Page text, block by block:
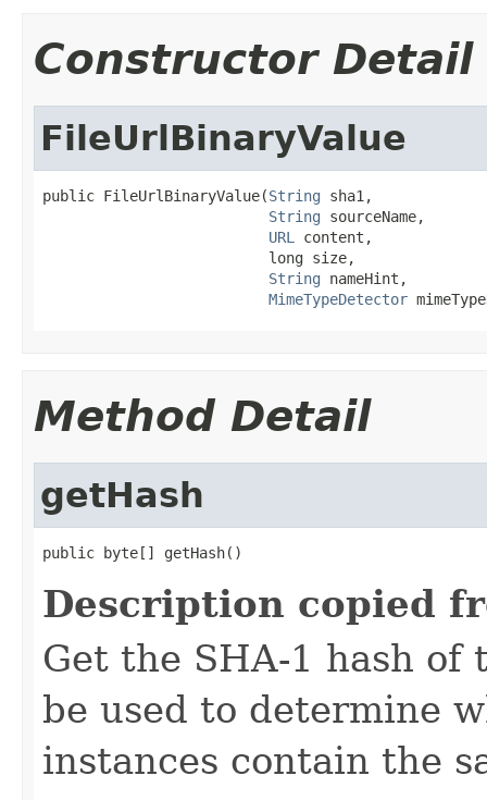
Constructor Detail
FileUrlBinaryValue
public FileUrlBinaryValue(String sha1,
String sourceName,
URL
content,
                          long size,
String nameHint,
MimeTypeDetector
Method Detail
getHash
public byte[] getHash()
Description copied
Get the SHA-1 hash of
be used to determine
instances contain the